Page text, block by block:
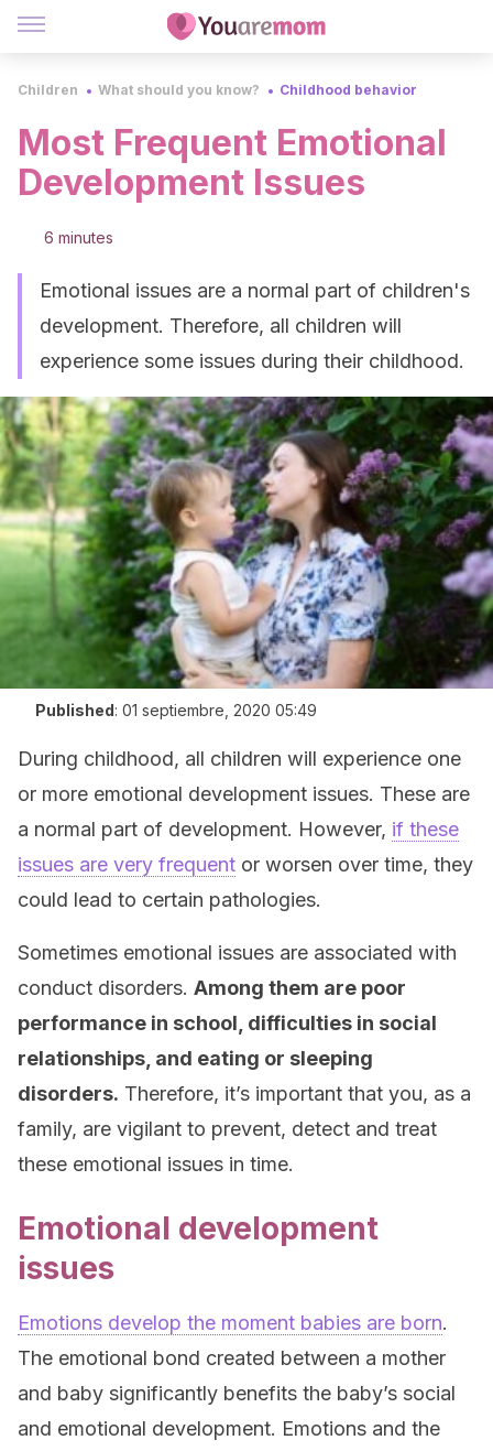
Children What should you know? Childhood behavior
Most Frequent Emotional
Development Issues
6 minutes
Emotional issues are a normal part of children's
development. Therefore, all children will
experience some issues during their childhood.
Published: 01 septiembre, 2020 05:49
During childhood, all children will experience one
or more emotional development issues. These are
a normal part of development. However, if these
issues are very frequent or worsen over time, they
could lead to certain pathologies.
Sometimes emotional issues are associated with
conduct disorders. Among them are poor
performance in school, difficulties in social
relationships, and eating or sleeping
disorders. Therefore, it’s important that you, as a
family, are vigilant to prevent, detect and treat
these emotional issues in time.
Emotional development
issues
Emotions develop the moment babies are born.
The emotional bond created between a mother
and baby significantly benefits the baby’s social
and emotional development. Emotions and the